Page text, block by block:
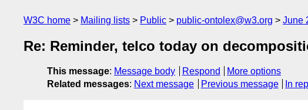
W3C home Mailing lists Public public-ontolex@w3.org June
Re: Reminder, telco today on
This message: Message body Respond
More options
Related messages: Next message Previous message In